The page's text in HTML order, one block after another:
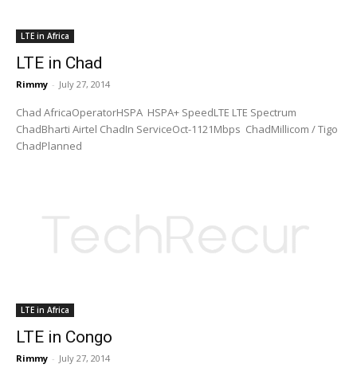
LTE in Africa
LTE in Chad
Rimmy - July 27, 2014
Chad AfricaOperatorHSPA HSPA+ SpeedLTE LTE Spectrum
ChadBharti Airtel ChadIn ServiceOct-1121Mbps ChadMillicom / Tigo
ChadPlanned
LTE in Africa
LTE in Congo
Rimmy - July 27, 2014